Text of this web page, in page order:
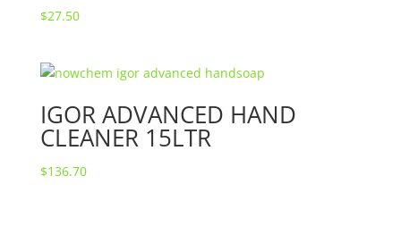
$27.50
IGOR ADVANCED HAND
CLEANER 15LTR
$136.70